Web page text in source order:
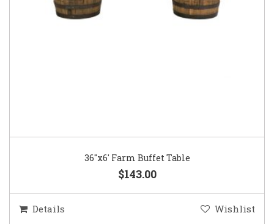
36″x6′ Farm Buffet Table
$143.00
Details Wishlist